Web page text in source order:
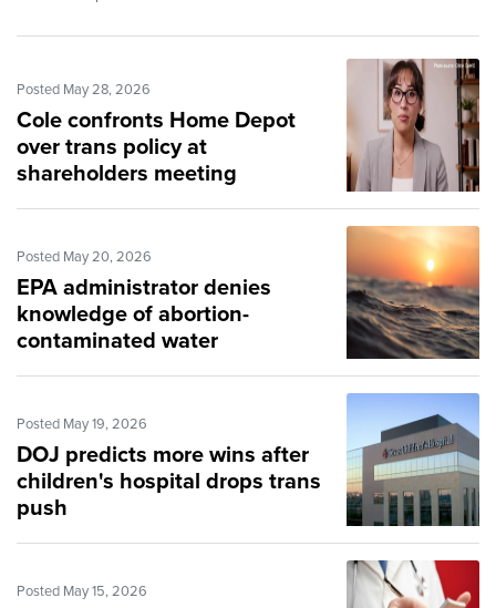
Posted May 28, 2026
Cole confronts Home Depot
over trans policy at
shareholders meeting
Posted May 20, 2026
EPA administrator denies
knowledge of abortion-
contaminated water
Posted May 19, 2026
DOJ predicts more wins after
children's hospital drops trans
push
Posted May 15, 2026